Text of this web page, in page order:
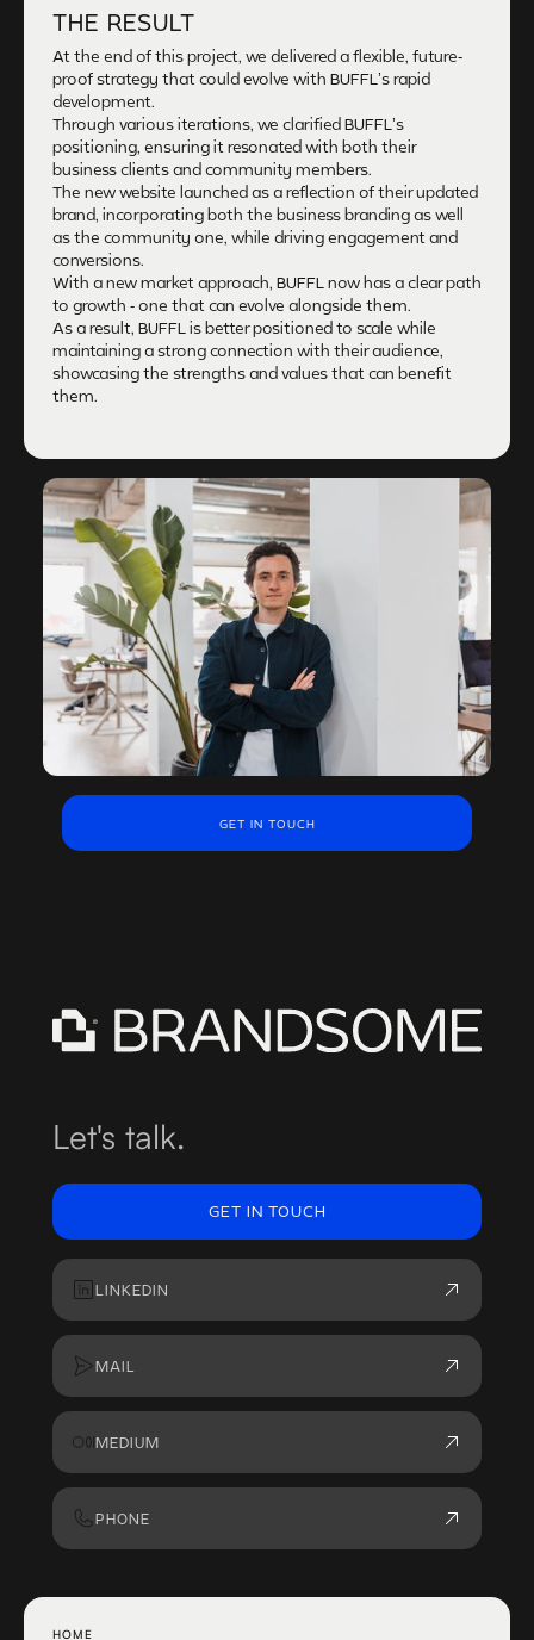
THE RESULT
At the end of this project, we delivered a flexible, future-
proof strategy that could evolve with BUFFL’s rapid
development.
Through various iterations, we clarified BUFFL’s
positioning, ensuring it resonated with both their
business clients and community members.
The new website launched as a reflection of their updated
brand, incorporating both the business branding as well
as the community one, while driving engagement and
conversions.
With a new market approach, BUFFL now has a clear path
to growth - one that can evolve alongside them.
As a result, BUFFL is better positioned to scale while
maintaining a strong connection with their audience,
showcasing the strengths and values that can benefit
them.
GET IN TOUCH
Let's talk.
GET IN TOUCH
LINKEDIN
MAIL
MEDIUM
PHONE
HOME